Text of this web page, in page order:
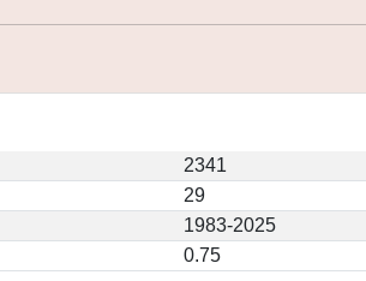
2341
29
1983-2025
0.75